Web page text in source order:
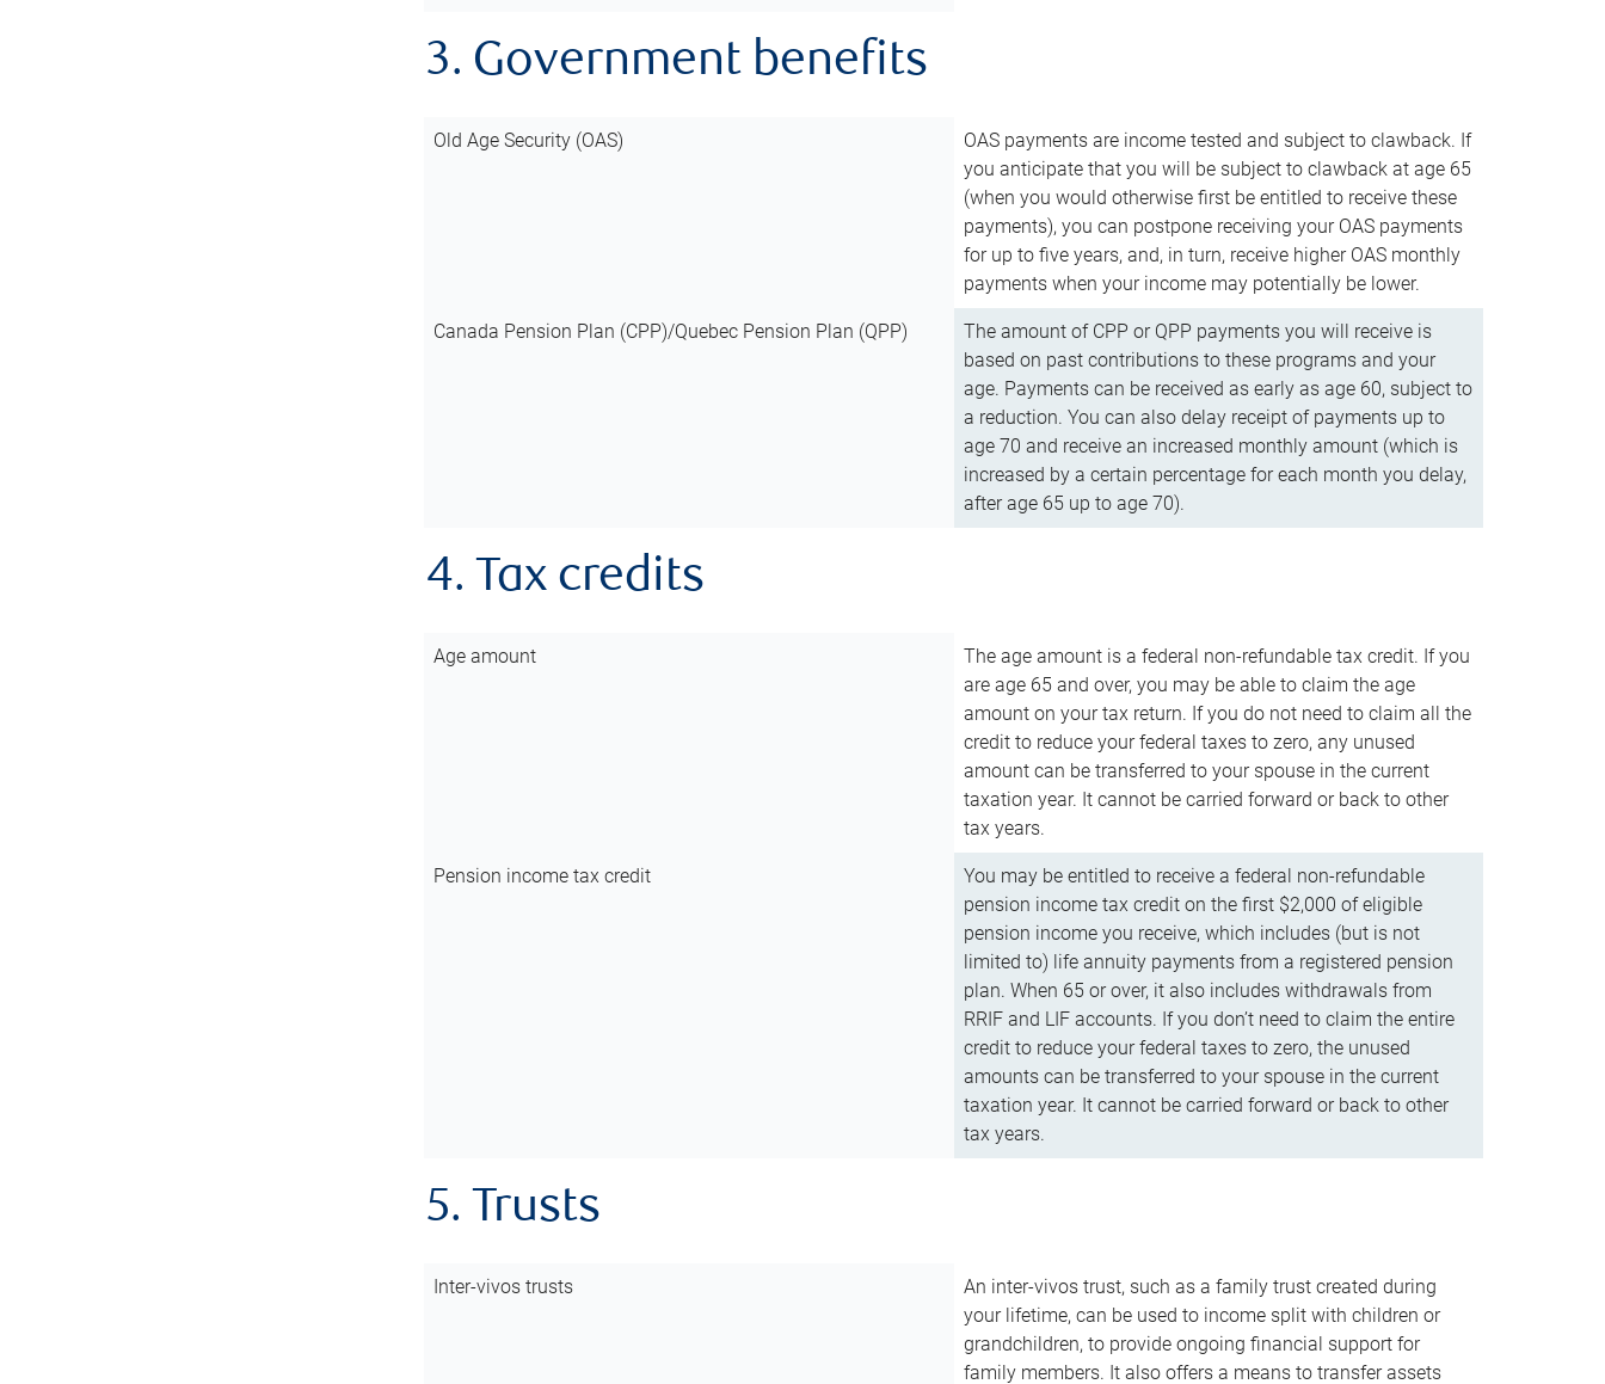
3. Government benefits
Old Age Security (OAS)
OAS payments are income tested and subject to clawback. If
you anticipate that you will be subject to clawback at age 65
(when you would otherwise first be entitled to receive these
payments), you can postpone receiving your OAS payments
for up to five years, and, in turn, receive higher OAS monthly
payments when your income may potentially be lower.
Canada Pension Plan (CPP)/Quebec Pension Plan (QPP)
The amount of CPP or QPP payments you will receive is
based on past contributions to these programs and your
age. Payments can be received as early as age 60, subject to
a reduction. You can also delay receipt of payments up to
age 70 and receive an increased monthly amount (which is
increased by a certain percentage for each month you delay,
after age 65 up to age 70).
4. Tax credits
Age amount
The age amount is a federal non-refundable tax credit. If you
are age 65 and over, you may be able to claim the age
amount on your tax return. If you do not need to claim all the
credit to reduce your federal taxes to zero, any unused
amount can be transferred to your spouse in the current
taxation year. It cannot be carried forward or back to other
tax years.
Pension income tax credit
You may be entitled to receive a federal non-refundable
pension income tax credit on the first $2,000 of eligible
pension income you receive, which includes (but is not
limited to) life annuity payments from a registered pension
plan. When 65 or over, it also includes withdrawals from
RRIF and LIF accounts. If you don’t need to claim the entire
credit to reduce your federal taxes to zero, the unused
amounts can be transferred to your spouse in the current
taxation year. It cannot be carried forward or back to other
tax years.
5. Trusts
Inter-vivos trusts
An inter-vivos trust, such as a family trust created during
your lifetime, can be used to income split with children or
grandchildren, to provide ongoing financial support for
family members. It also offers a means to transfer assets